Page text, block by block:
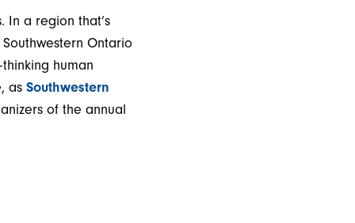
In a region that’s
Ontario
human
as Southwestern
of the annual